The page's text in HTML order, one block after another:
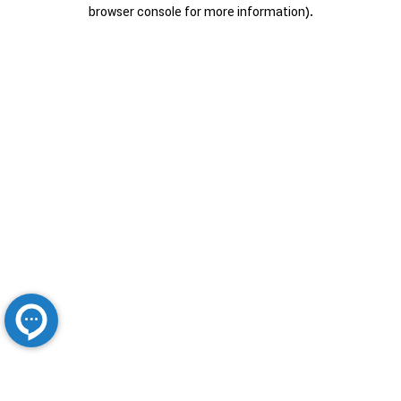
browser console for more information).